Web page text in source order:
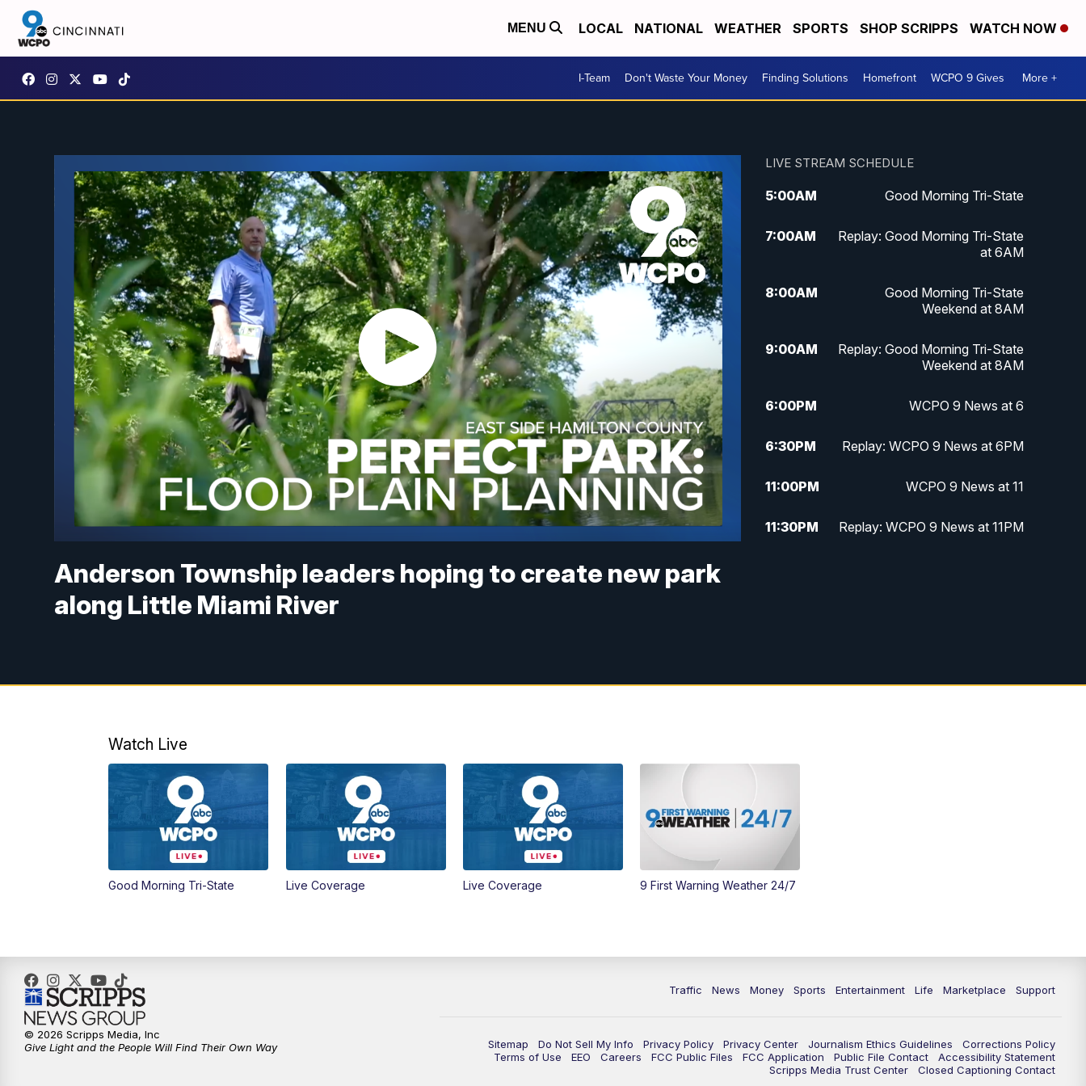
MENU LOCAL NATIONAL WEATHER SPORTS SHOP SCRIPPS WATCH NOW
I-Team Don't Waste Your Money Finding Solutions Homefront WCPO 9 Gives More +
Anderson Township leaders hoping to create new park
along Little Miami River
LIVE STREAM SCHEDULE
5:00AM Good Morning Tri-State
7:00AM
Replay: Good Morning Tri-State
at 6AM
8:00AM
Good Morning Tri-State
Weekend at 8AM
9:00AM
Replay: Good Morning Tri-State
Weekend at 8AM
6:00PM WCPO 9 News at 6
6:30PM Replay: WCPO 9 News at 6PM
11:00PM WCPO 9 News at 11
11:30PM Replay: WCPO 9 News at 11PM
Watch Live
Good Morning Tri-State Live Coverage Live Coverage 9 First Warning Weather 24/7
Traffic News Money Sports Entertainment Life Marketplace Support
Sitemap Do Not Sell My Info Privacy Policy Privacy Center Journalism Ethics Guidelines
Corrections Policy
Terms of Use
EEO Careers FCC Public Files FCC Application Public File Contact
Accessibility Statement
Scripps Media Trust Center
Closed Captioning Contact
© 2026 Scripps Media, Inc
Give Light and the People Will Find Their Own Way